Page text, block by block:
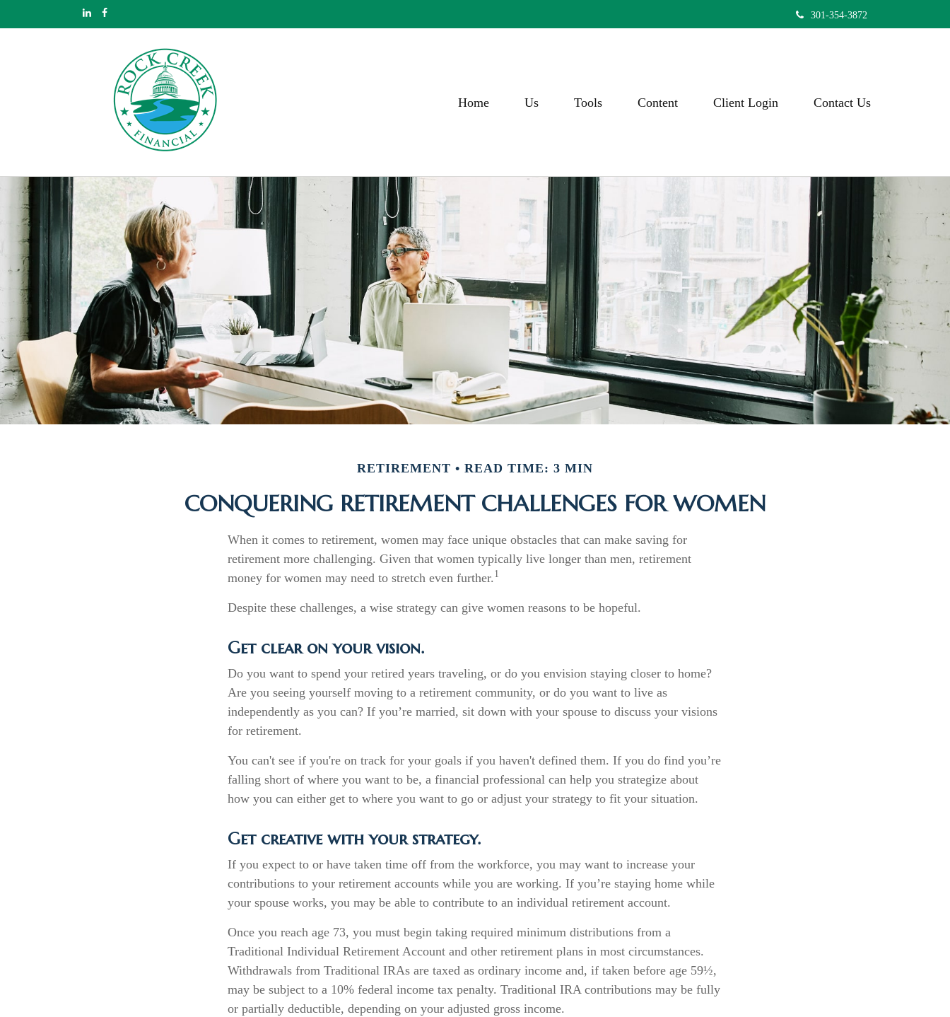
301-354-3872
Home Us Tools Content Client Login Contact Us
RETIREMENT READ TIME: 3 MIN
CONQUERING RETIREMENT CHALLENGES FOR WOMEN
When it comes to retirement, women may face unique obstacles that can make saving for
retirement more challenging. Given that women typically live longer than men, retirement
money for women may need to stretch even further. 1
Despite these challenges, a wise strategy can give women reasons to be hopeful.
Get clear on your vision.
Do you want to spend your retired years traveling, or do you envision staying closer to home?
Are you seeing yourself moving to a retirement community, or do you want to live as
independently as you can? If you’re married, sit down with your spouse to discuss your visions
for retirement.
You can't see if you're on track for your goals if you haven't defined them. If you do find you’re
falling short of where you want to be, a financial professional can help you strategize about
how you can either get to where you want to go or adjust your strategy to fit your situation.
Get creative with your strategy.
If you expect to or have taken time off from the workforce, you may want to increase your
contributions to your retirement accounts while you are working. If you’re staying home while
your spouse works, you may be able to contribute to an individual retirement account.
Once you reach age 73, you must begin taking required minimum distributions from a
Traditional Individual Retirement Account and other retirement plans in most circumstances.
Withdrawals from Traditional IRAs are taxed as ordinary income and, if taken before age 59½,
may be subject to a 10% federal income tax penalty. Traditional IRA contributions may be fully
or partially deductible, depending on your adjusted gross income.